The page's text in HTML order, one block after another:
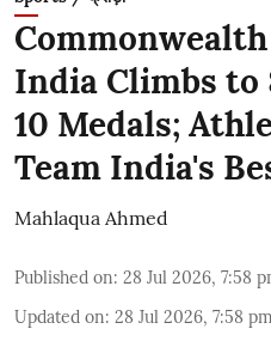
Commonwealth
India Climbs
10 Medals;
Team India's
Mahlaqua Ahmed
Published on: 28 Jul 2026, 7:58
Updated on: 28 Jul 2026, 7:58 pm